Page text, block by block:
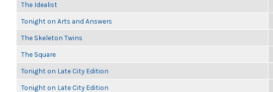
The Idealist
Tonight on Arts and Answers
The Skeleton Twins
The Square
Tonight on Late City Edition
Tonight on Late City Edition